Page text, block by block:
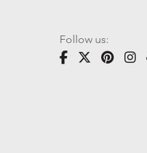
Follow us: